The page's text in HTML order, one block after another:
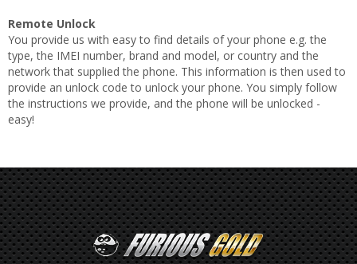
Remote Unlock
You provide us with easy to find details of your phone e.g. the
type, the IMEI number, brand and model, or country and the
network that supplied the phone. This information is then used to
provide an unlock code to unlock your phone. You simply follow
the instructions we provide, and the phone will be unlocked -
easy!